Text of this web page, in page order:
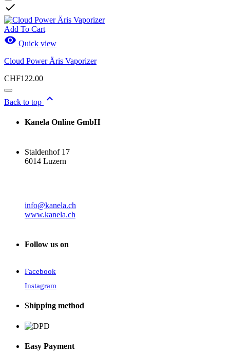

Add To Cart
 Quick view
Cloud Power Äris Vaporizer
CHF122.00
Back to top 
Kanela Online GmbH
Staldenhof 17
6014 Luzern
info@kanela.ch
www.kanela.ch
Follow us on
Facebook
Instagram
Shipping method
Easy Payment